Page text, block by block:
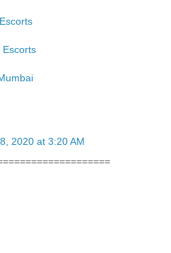
Escorts
2020 at 3:20 AM